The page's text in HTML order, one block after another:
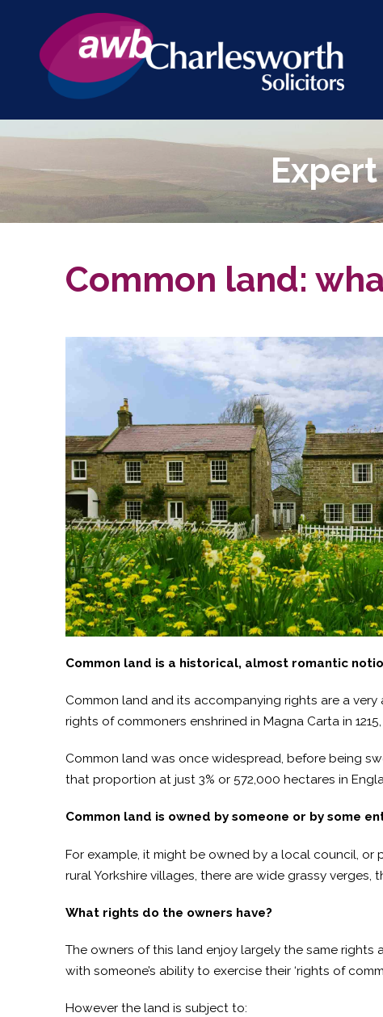
Common land:
Common land is a historical, almost romantic
Common land and its accompanying rights are a
rights of commoners enshrined in Magna Carta in
Common land was once widespread, before being
that proportion at just 3% or 572,000 hectares in
Common land is owned by someone or by some
For example, it might be owned by a local council,
rural Yorkshire villages, there are wide grassy
What rights do the owners have?
The owners of this land enjoy largely the same
with someone’s ability to exercise their ‘rights of
However the land is subject to: